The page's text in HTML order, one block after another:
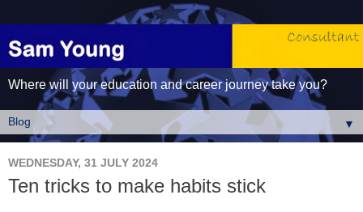
Where will your education and career journey take you?
▼
WEDNESDAY, 31 JULY 2024
Ten tricks to make habits stick